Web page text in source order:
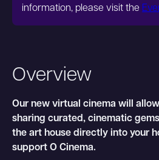
Overview
Our new virtual cinema will
sharing curated, cinematic
the art house directly into your
support O Cinema.
information, please visit the